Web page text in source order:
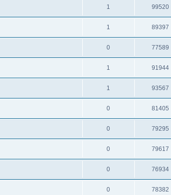
1 99520
1 89397
0 77589
1 91944
1 93567
0 81405
0 79295
0 79617
0 76934
0 78382